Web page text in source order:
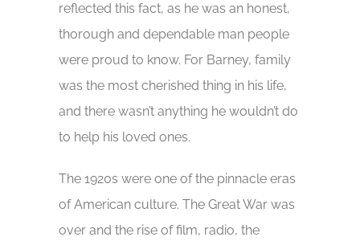
reflected this fact, as he was an honest,
thorough and dependable man people
were proud to know. For Barney, family
was the most cherished thing in his life,
and there wasn’t anything he wouldn’t do
to help his loved ones.
The 1920s were one of the pinnacle eras
of American culture. The Great War was
over and the rise of film, radio, the